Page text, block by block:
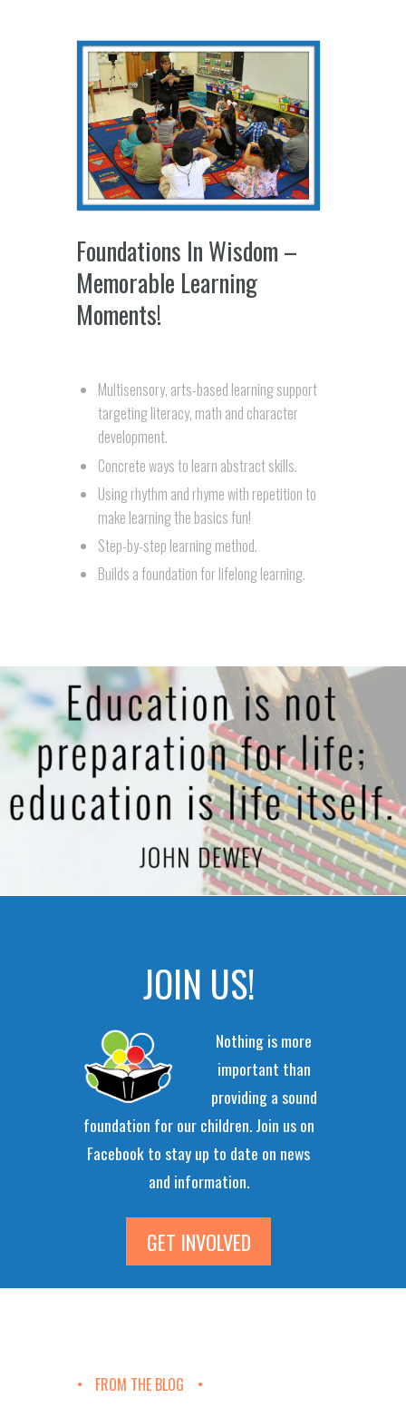
Foundations In Wisdom –
Memorable Learning
Moments!
Multisensory, arts-based learning support
targeting literacy, math and character
development.
Concrete ways to learn abstract skills.
Using rhythm and rhyme with repetition to
make learning the basics fun!
Step-by-step learning method.
Builds a foundation for lifelong learning.
JOIN US!
Nothing is more
important than
providing a sound
foundation for our children. Join us on
Facebook to stay up to date on news
and information.
GET INVOLVED
FROM THE BLOG